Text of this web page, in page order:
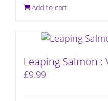
Add to cart
Leaping Salmon
£9.99